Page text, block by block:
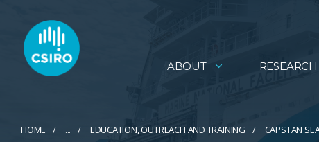
ABOUT RESEARCH
HOME ... EDUCATION, OUTREACH AND TRAINING​ CAPSTAN